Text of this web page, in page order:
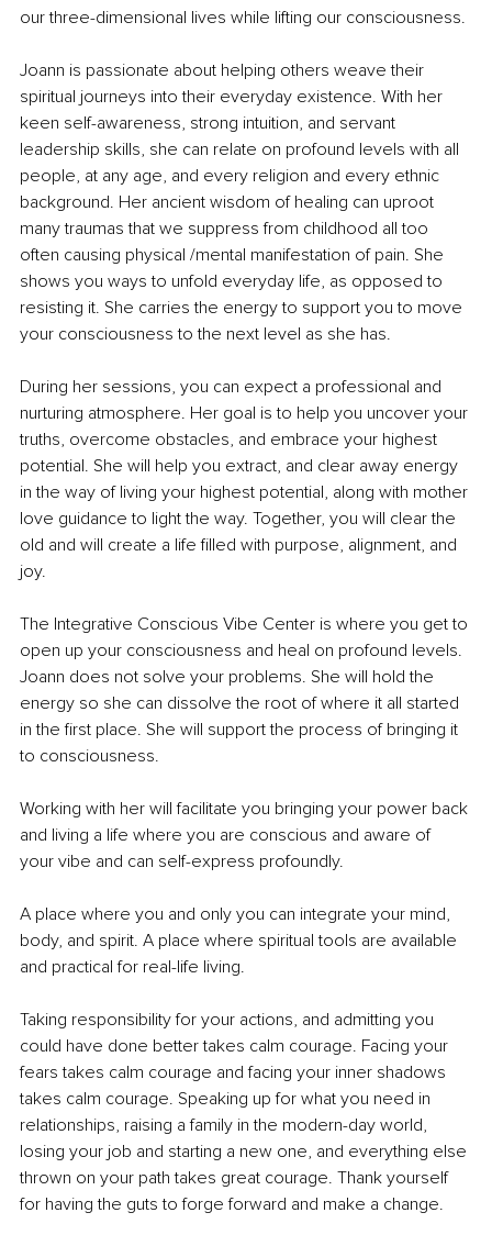
our three-dimensional lives while lifting our consciousness.
Joann is passionate about helping others weave their
spiritual journeys into their everyday existence. With her
keen self-awareness, strong intuition, and servant
leadership skills, she can relate on profound levels with all
people, at any age, and every religion and every ethnic
background. Her ancient wisdom of healing can uproot
many traumas that we suppress from childhood all too
often causing physical /mental manifestation of pain. She
shows you ways to unfold everyday life, as opposed to
resisting it. She carries the energy to support you to move
your consciousness to the next level as she has.
During her sessions, you can expect a professional and
nurturing atmosphere. Her goal is to help you uncover your
truths, overcome obstacles, and embrace your highest
potential. She will help you extract, and clear away energy
in the way of living your highest potential, along with mother
love guidance to light the way. Together, you will clear the
old and will create a life filled with purpose, alignment, and
joy.
The Integrative Conscious Vibe Center is where you get to
open up your consciousness and heal on profound levels.
Joann does not solve your problems. She will hold the
energy so she can dissolve the root of where it all started
in the first place. She will support the process of bringing it
to consciousness.
Working with her will facilitate you bringing your power back
and living a life where you are conscious and aware of
your vibe and can self-express profoundly.
A place where you and only you can integrate your mind,
body, and spirit. A place where spiritual tools are available
and practical for real-life living.
Taking responsibility for your actions, and admitting you
could have done better takes calm courage. Facing your
fears takes calm courage and facing your inner shadows
takes calm courage. Speaking up for what you need in
relationships, raising a family in the modern-day world,
losing your job and starting a new one, and everything else
thrown on your path takes great courage. Thank yourself
for having the guts to forge forward and make a change.